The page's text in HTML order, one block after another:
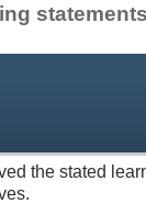
the stated